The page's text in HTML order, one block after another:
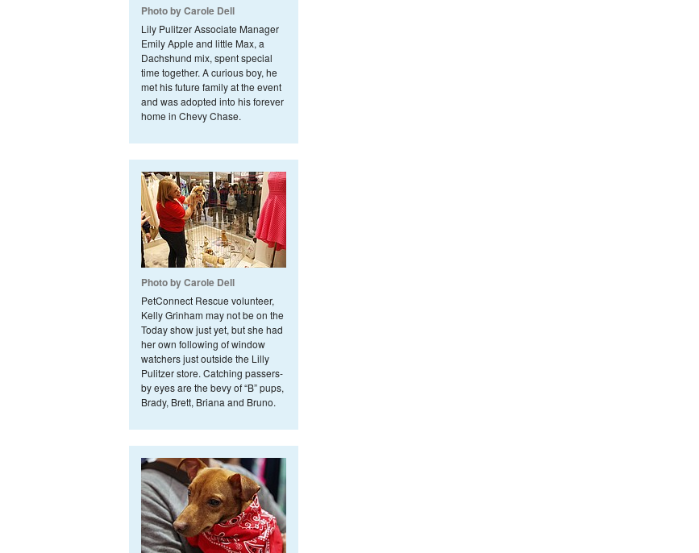
Photo by Carole Dell
Lily Pulitzer Associate Manager
Emily Apple and little Max, a
Dachshund mix, spent special
time together. A curious boy, he
met his future family at the event
and was adopted into his forever
home in Chevy Chase.
Photo by Carole Dell
PetConnect Rescue volunteer,
Kelly Grinham may not be on the
Today show just yet, but she had
her own following of window
watchers just outside the Lilly
Pulitzer store. Catching passers-
by eyes are the bevy of “B” pups,
Brady, Brett, Briana and Bruno.